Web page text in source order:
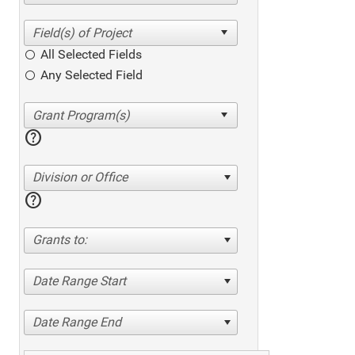
All Selected Fields
Any Selected Field
help
Division or Office
help
Grants to:
Date Range Start
Date Range End